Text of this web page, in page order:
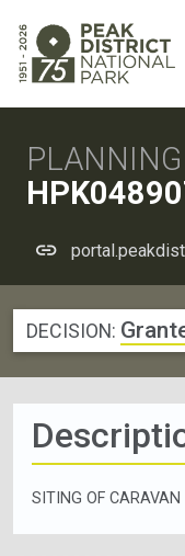
DECISION:
SITING OF CARAVAN